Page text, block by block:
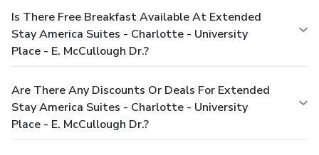
Is There Free Breakfast Available At Extended
Stay America Suites - Charlotte - University
Place - E. McCullough Dr.?
Are There Any Discounts Or Deals For Extended
Stay America Suites - Charlotte - University
Place - E. McCullough Dr.?